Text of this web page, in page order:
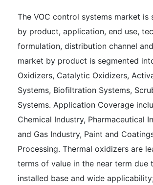
The VOC control systems market is
by product, application, end use,
formulation, distribution channel
market by product is segmented
Oxidizers, Catalytic Oxidizers,
Systems, Biofiltration Systems,
Systems. Application Coverage
Chemical Industry, Pharmaceutical
and Gas Industry, Paint and
Processing. Thermal oxidizers are
terms of value in the near term due
installed base and wide